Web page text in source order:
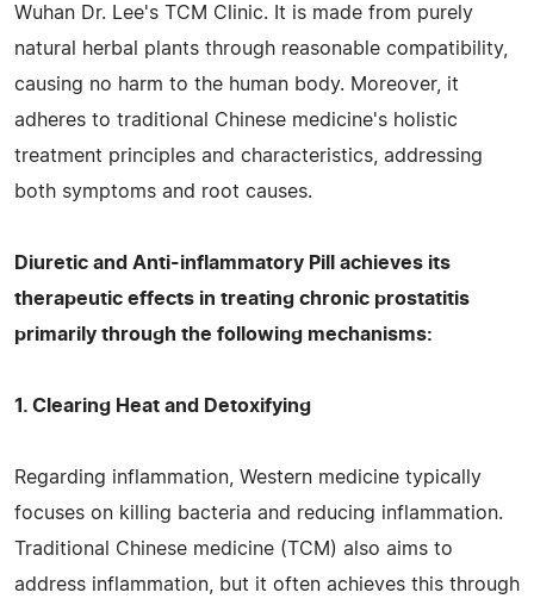
Wuhan Dr. Lee's TCM Clinic. It is made from purely
natural herbal plants through reasonable compatibility,
causing no harm to the human body. Moreover, it
adheres to traditional Chinese medicine's holistic
treatment principles and characteristics, addressing
both symptoms and root causes.
Diuretic and Anti-inflammatory Pill achieves its
therapeutic effects in treating chronic prostatitis
primarily through the following mechanisms:
1. Clearing Heat and Detoxifying
Regarding inflammation, Western medicine typically
focuses on killing bacteria and reducing inflammation.
Traditional Chinese medicine (TCM) also aims to
address inflammation, but it often achieves this through